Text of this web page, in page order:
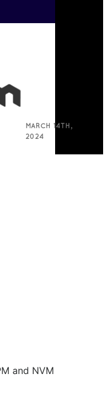
MARCH 14TH,
2024
and NVM